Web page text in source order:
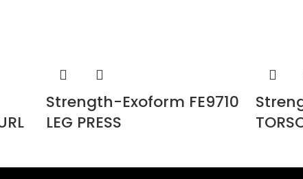
Strength-Exoform FE9710
LEG PRESS